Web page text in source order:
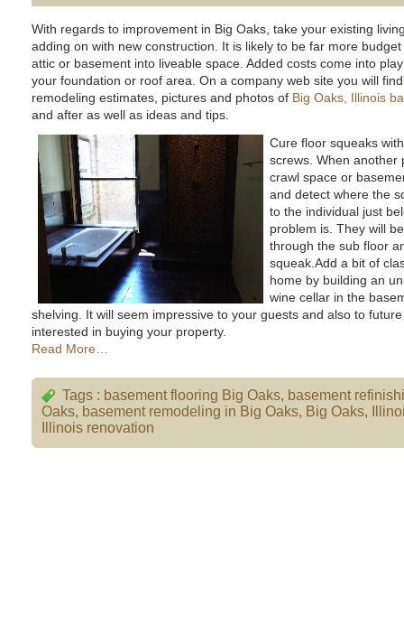
With regards to improvement in Big Oaks, take your existing
adding on with new construction. It is likely to be far more
attic or basement into liveable space. Added costs come into
your foundation or roof area. On a company web site you will
remodeling estimates, pictures and photos of Big Oaks, Illinois
and after as well as ideas and tips.
Cure floor squeaks
screws. When another
crawl space or
and detect where the
to the individual just
problem is. They will
through the sub floor
squeak.Add a bit of
home by building an
wine cellar in the
shelving. It will seem impressive to your guests and also to
interested in buying your property.
Read More…
Tags : basement flooring Big Oaks, basement
Oaks, basement remodeling in Big Oaks, Big Oaks,
Illinois renovation